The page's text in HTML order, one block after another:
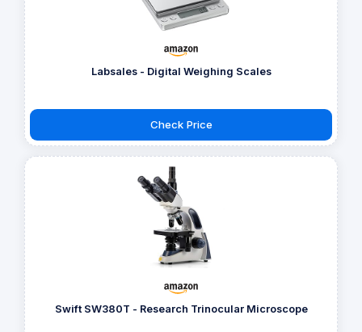
Labsales - Digital Weighing Scales
Check Price
Swift SW380T - Research Trinocular Microscope